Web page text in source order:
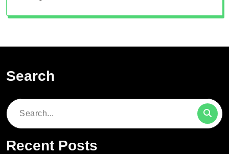
Search
Search
Recent Posts